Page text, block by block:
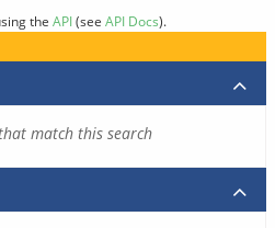
the API(see API Docs).
match this search